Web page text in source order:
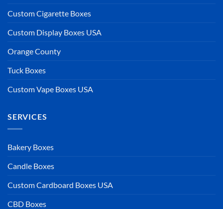
Custom Cigarette Boxes
Custom Display Boxes USA
Orange County
Tuck Boxes
Custom Vape Boxes USA
SERVICES
Bakery Boxes
Candle Boxes
Custom Cardboard Boxes USA
CBD Boxes